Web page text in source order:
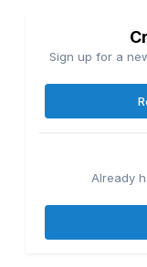
Sign up for a
Already